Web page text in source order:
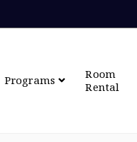
Programs
Room
Rental